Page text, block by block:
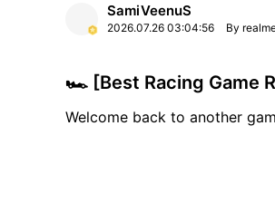
SamiVeenuS
2026.07.26 03:04:56 By
🏎️ [Best Racing Game
Welcome back to another